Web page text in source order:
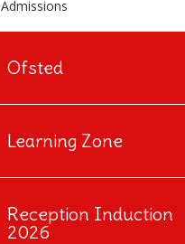
Admissions
Ofsted
Learning Zone
Reception Induction
2026